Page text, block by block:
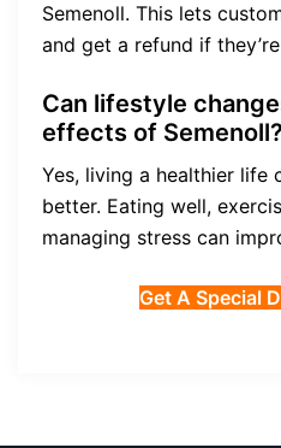
Semenoll. This lets
and get a refund if
Can lifestyle
effects of Semenoll?
Yes, living a healthier life
better. Eating well,
managing stress can
Get A Special